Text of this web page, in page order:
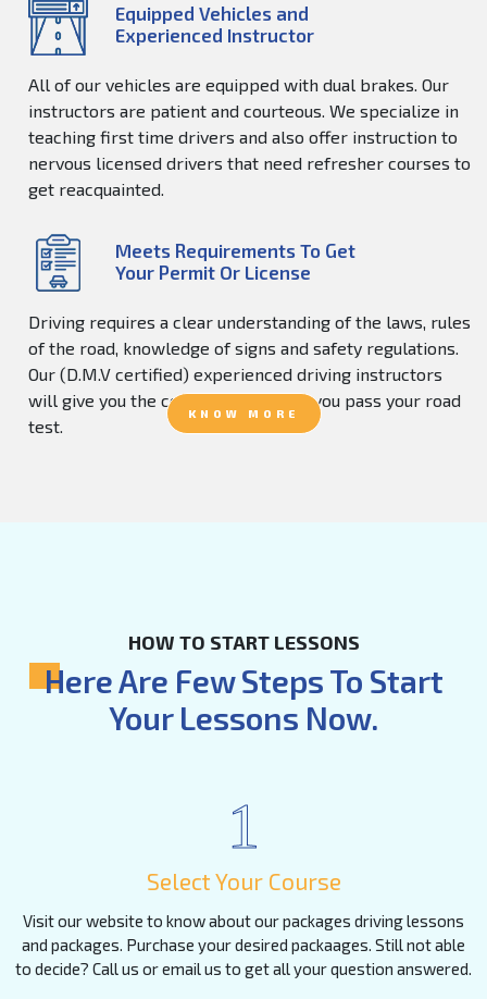
Equipped Vehicles and
Experienced Instructor
All of our vehicles are equipped with dual brakes. Our
instructors are patient and courteous. We specialize in
teaching first time drivers and also offer instruction to
nervous licensed drivers that need refresher courses to
get reacquainted.
Meets Requirements To Get
Your Permit Or License
Driving requires a clear understanding of the laws, rules
of the road, knowledge of signs and safety regulations.
Our (D.M.V certified) experienced driving instructors
will give you the confidence to help you pass your road
test.
HOW TO START LESSONS
Here Are Few Steps To Start
Your Lessons Now.
1
Select Your Course
Visit our website to know about our packages driving lessons
and packages. Purchase your desired packaages. Still not able
to decide? Call us or email us to get all your question answered.
KNOW MORE